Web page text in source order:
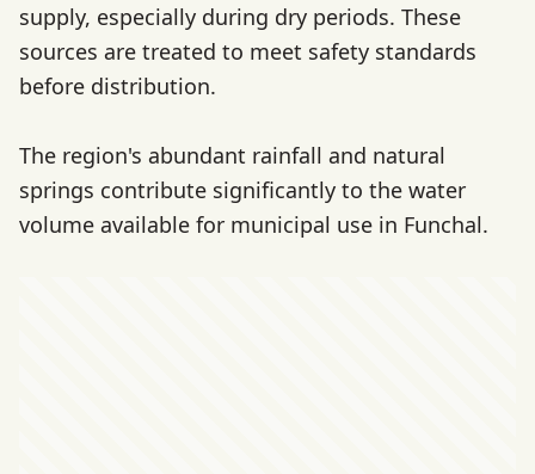
supply, especially during dry periods. These
sources are treated to meet safety standards
before distribution.
The region's abundant rainfall and natural
springs contribute significantly to the water
volume available for municipal use in Funchal.